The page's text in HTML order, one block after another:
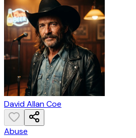
David Allan Coe
Abuse